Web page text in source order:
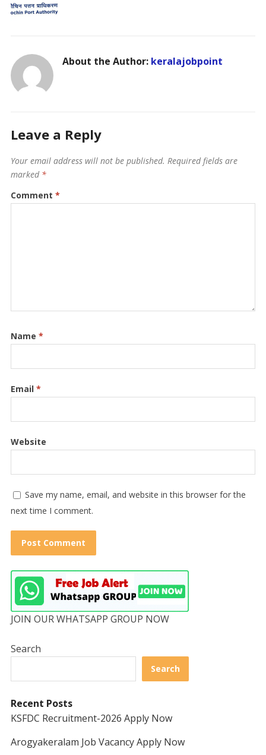
About the Author: keralajobpoint
Leave a Reply
Your email address will not be published. Required fields are
marked *
Comment *
Name *
Email *
Website
Save my name, email, and website in this browser for the
next time I comment.
JOIN OUR WHATSAPP GROUP NOW
Search
Search
Recent Posts
KSFDC Recruitment-2026 Apply Now
Arogyakeralam Job Vacancy Apply Now